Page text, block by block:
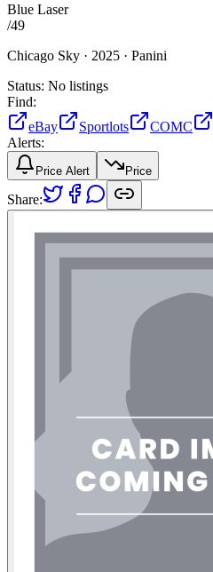
Blue Laser
/49
Chicago Sky · 2025 · Panini
Status: No listings
Find:
eBay
Sportlots COMC
Alerts:
Price Alert Price
Share: